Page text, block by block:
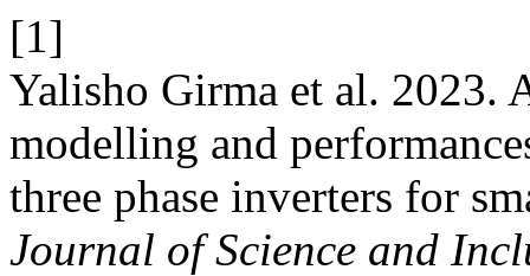
[1]
Yalisho Girma et al. 2023.
modelling and
three phase inverters for
Journal of Science and